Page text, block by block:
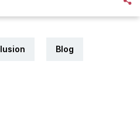
Blog